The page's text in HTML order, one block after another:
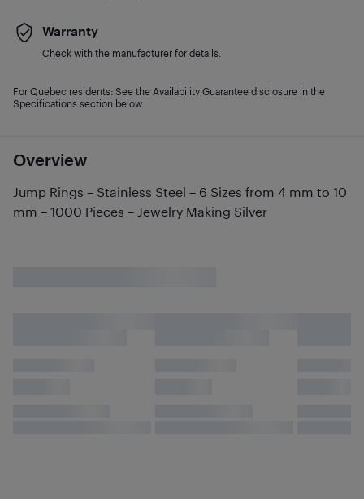
Overview
Jump Rings – Stainless Steel – 6 Sizes from 4 mm to 10
mm – 1000 Pieces – Jewelry Making Silver
Warranty
Check with the manufacturer for details.
For Quebec residents: See the Availability Guarantee disclosure in the
Specifications section below.